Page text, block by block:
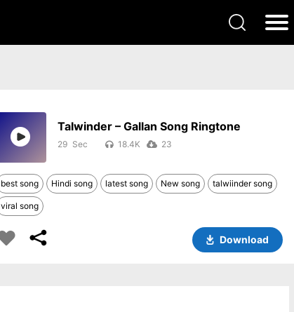
Talwinder – Gallan Song Ringtone
29 18.4K 23
best song Hindi song latest song New song talwiinder song
viral song
Download